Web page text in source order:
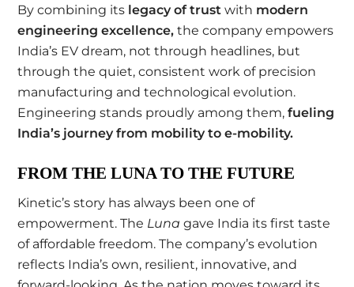
By combining its legacy of trust with modern
engineering excellence, the company empowers
India’s EV dream, not through headlines, but
through the quiet, consistent work of precision
manufacturing and technological evolution.
Engineering stands proudly among them,fueling
India’s journey from mobility to e-mobility.
FROM THE LUNA TO THE FUTURE
Kinetic’s story has always been one of
empowerment. The Luna gave India its first taste
of affordable freedom. The company’s evolution
reflects India’s own, resilient, innovative, and